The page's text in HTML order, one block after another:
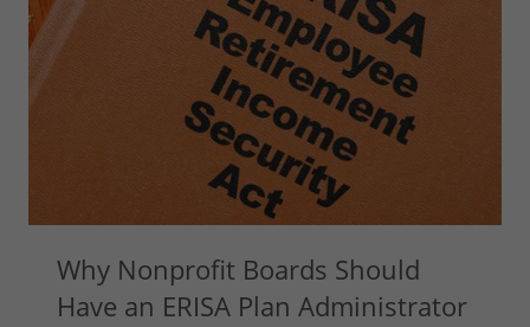
Why Nonprofit Boards Should
Have an ERISA Plan Administrator